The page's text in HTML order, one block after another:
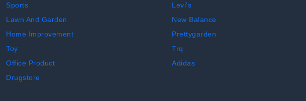
Sports
Lawn And Garden
Home Improvement
Toy
Office Product
Drugstore
Levi's
New Balance
Prettygarden
Trq
Adidas